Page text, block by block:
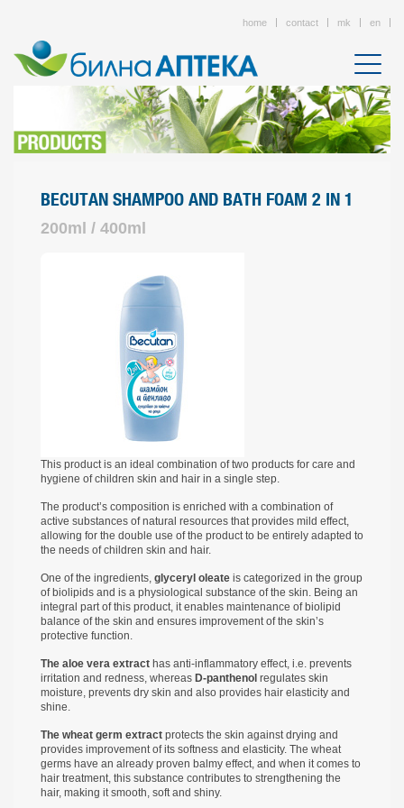
home contact mk en
BECUTAN SHAMPOO AND BATH FOAM 2 IN 1
200ml / 400ml
This product is an ideal combination of two products for care and
hygiene of children skin and hair in a single step.
The product’s composition is enriched with a combination of
active substances of natural resources that provides mild effect,
allowing for the double use of the product to be entirely adapted to
the needs of children skin and hair.
One of the ingredients, glyceryl oleate is categorized in the group
of biolipids and is a physiological substance of the skin. Being an
integral part of this product, it enables maintenance of biolipid
balance of the skin and ensures improvement of the skin’s
protective function.
The aloe vera extract has anti-inflammatory effect, i.e. prevents
irritation and redness, whereas D-panthenol regulates skin
moisture, prevents dry skin and also provides hair elasticity and
shine.
The wheat germ extract protects the skin against drying and
provides improvement of its softness and elasticity. The wheat
germs have an already proven balmy effect, and when it comes to
hair treatment, this substance contributes to strengthening the
hair, making it smooth, soft and shiny.